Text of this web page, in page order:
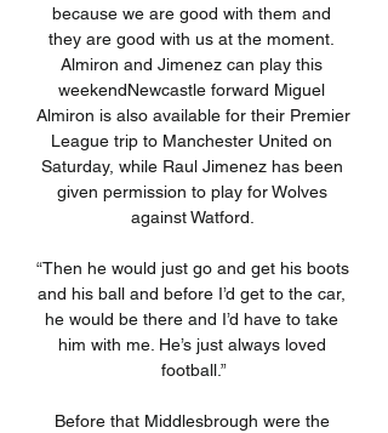
because we are good with them and
they are good with us at the moment.
Almiron and Jimenez can play this
weekendNewcastle forward Miguel
Almiron is also available for their Premier
League trip to Manchester United on
Saturday, while Raul Jimenez has been
given permission to play for Wolves
against Watford.
“Then he would just go and get his boots
and his ball and before I’d get to the car,
he would be there and I’d have to take
him with me. He’s just always loved
football.”
Before that Middlesbrough were the